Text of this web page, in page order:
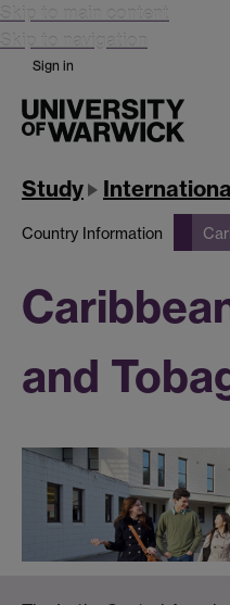
Skip to main content
Skip to navigation
Sign in
Study
Country Information
and